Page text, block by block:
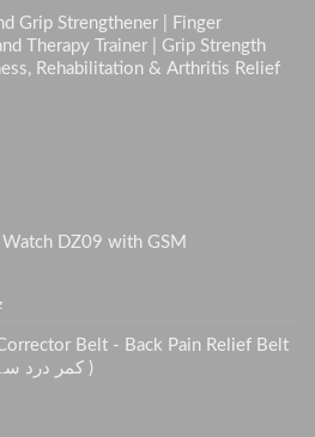
Grip Strengthener | Finger
Therapy Trainer | Grip Strength
Rehabilitation & Arthritis Relief
DZ09 with GSM
Belt - Back Pain Relief Belt
( کمر درد سے راحت کے لئے )